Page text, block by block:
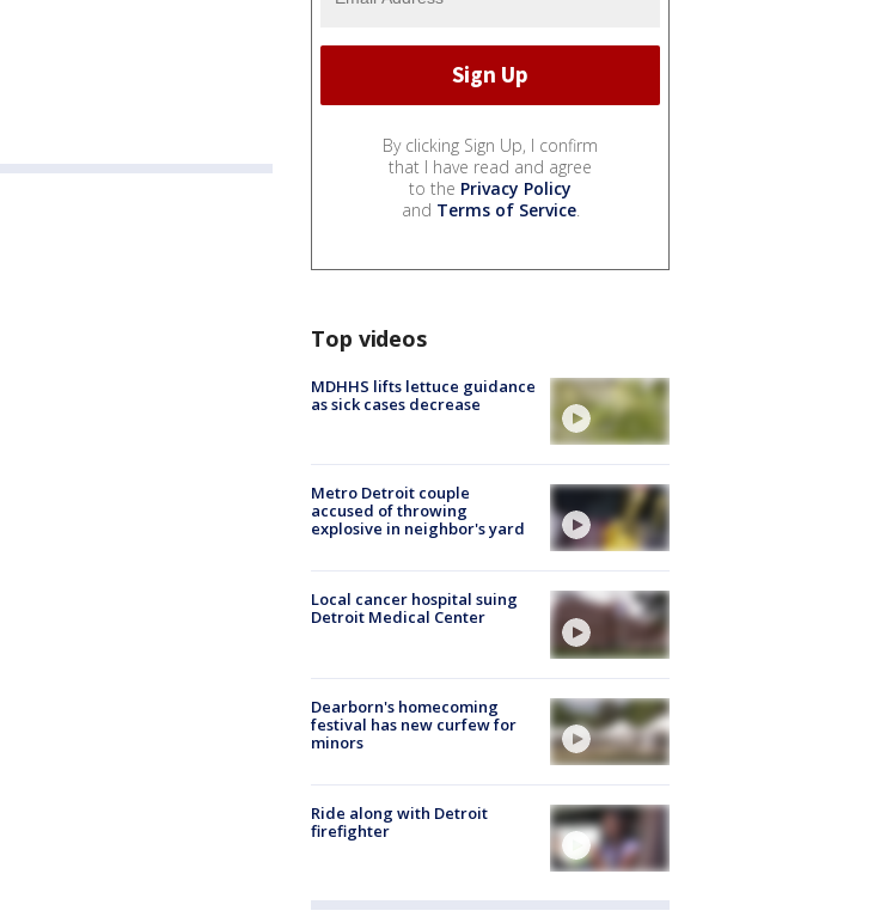
By clicking Sign Up, I confirm
that I have read and agree
to the Privacy Policy
and Terms of Service.
Top videos
MDHHS lifts lettuce guidance
as sick cases decrease
Metro Detroit couple
accused of throwing
explosive in neighbor's yard
Local cancer hospital suing
Detroit Medical Center
Dearborn's homecoming
festival has new curfew for
minors
Ride along with Detroit
firefighter